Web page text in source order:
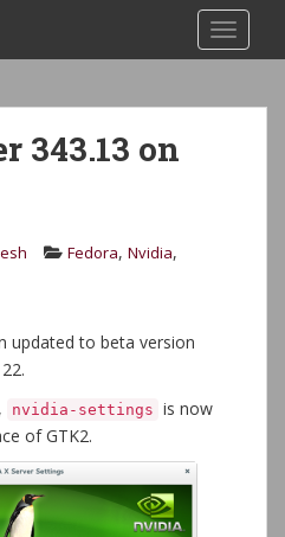
343.13 on
Fedora, Nvidia,
updated to beta version
nvidia-settings is now
of GTK2.